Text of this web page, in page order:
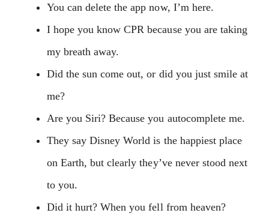
You can delete the app now, I’m here.
I hope you know CPR because you are taking
my breath away.
Did the sun come out, or did you just smile at
me?
Are you Siri? Because you autocomplete me.
They say Disney World is the happiest place
on Earth, but clearly they’ve never stood next
to you.
Did it hurt? When you fell from heaven?